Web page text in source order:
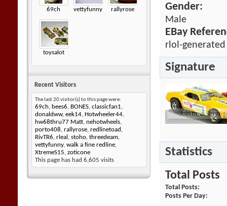
69ch vettyfunny rallyrose
toysalot
Recent Visitors
The last 20 visitor(s) to this page were:
69ch, bees6, BONES, classicfan1,
donaldww, eek14, Hotwheeler44,
hw68thru77 Matt, nehotwheels,
porto408, rallyrose, redlinetoad ,
RivTR6, rleal , stoho, threedeam,
vettyfunny, walk a fine redline,
XtremeS15, zoticone
This page has had 6,605 visits
Gender:
Male
EBay
rlol-generated
Signature
Statistics
Total Posts
Total Posts
Posts Per Day